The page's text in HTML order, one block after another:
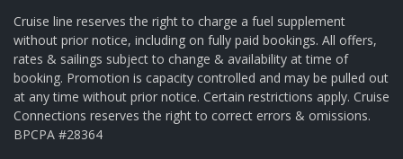
Cruise line reserves the right to charge a fuel supplement
without prior notice, including on fully paid bookings. All offers,
rates & sailings subject to change & availability at time of
booking. Promotion is capacity controlled and may be pulled out
at any time without prior notice. Certain restrictions apply. Cruise
Connections reserves the right to correct errors & omissions.
BPCPA #28364